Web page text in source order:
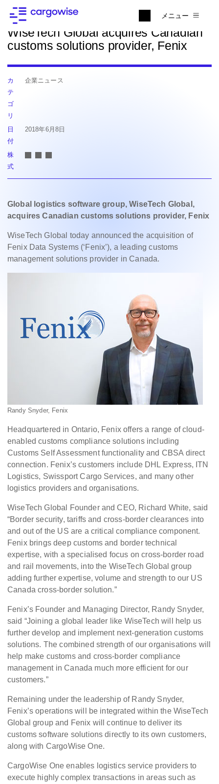
メニュー
ニュースに戻る
WiseTech Global acquires Canadian
customs solutions provider, Fenix
カ
テ
ゴ
リ
企業ニュース
日
付
2018年6月8日
株
式
Global logistics software group, WiseTech Global,
acquires Canadian customs solutions provider, Fenix
WiseTech Global today announced the acquisition of
Fenix Data Systems (‘Fenix’), a leading customs
management solutions provider in Canada.
Randy Snyder, Fenix
Headquartered in Ontario, Fenix offers a range of cloud-
enabled customs compliance solutions including
Customs Self Assessment functionality and CBSA direct
connection. Fenix’s customers include DHL Express, ITN
Logistics, Swissport Cargo Services, and many other
logistics providers and organisations.
WiseTech Global Founder and CEO, Richard White, said
“Border security, tariffs and cross-border clearances into
and out of the US are a critical compliance component.
Fenix brings deep customs and border technical
expertise, with a specialised focus on cross-border road
and rail movements, into the WiseTech Global group
adding further expertise, volume and strength to our US
Canada cross-border solution.”
Fenix’s Founder and Managing Director, Randy Snyder,
said “Joining a global leader like WiseTech will help us
further develop and implement next-generation customs
solutions. The combined strength of our organisations will
help make customs and cross-border compliance
management in Canada much more efficient for our
customers.”
Remaining under the leadership of Randy Snyder,
Fenix’s operations will be integrated within the WiseTech
Global group and Fenix will continue to deliver its
customs software solutions directly to its own customers,
along with CargoWise One.
CargoWise One enables logistics service providers to
execute highly complex transactions in areas such as